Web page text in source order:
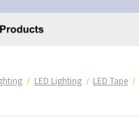
LED Lighting LED Tape